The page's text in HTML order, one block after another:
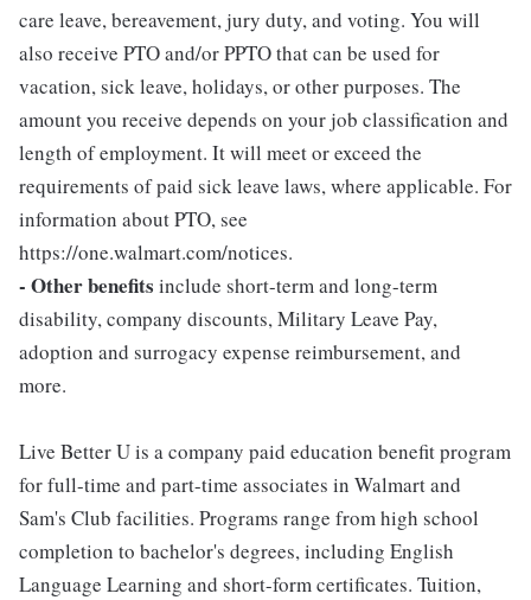
care leave, bereavement, jury duty, and voting. You will
also receive PTO and/or PPTO that can be used for
vacation, sick leave, holidays, or other purposes. The
amount you receive depends on your job classification and
length of employment. It will meet or exceed the
requirements of paid sick leave laws, where applicable. For
information about PTO, see
https://one.walmart.com/notices.
- Other benefits include short-term and long-term
disability, company discounts, Military Leave Pay,
adoption and surrogacy expense reimbursement, and
more.
Live Better U is a company paid education benefit program
for full-time and part-time associates in Walmart and
Sam's Club facilities. Programs range from high school
completion to bachelor's degrees, including English
Language Learning and short-form certificates. Tuition,